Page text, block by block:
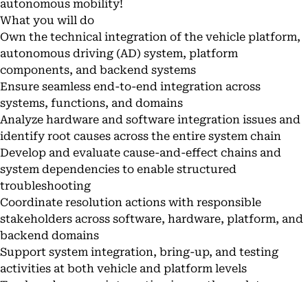
autonomous mobility!
What you will do
Own the technical integration of the vehicle platform,
autonomous driving (AD) system, platform
components, and backend systems
Ensure seamless end-to-end integration across
systems, functions, and domains
Analyze hardware and software integration issues and
identify root causes across the entire system chain
Develop and evaluate cause-and-effect chains and
system dependencies to enable structured
troubleshooting
Coordinate resolution actions with responsible
stakeholders across software, hardware, platform, and
backend domains
Support system integration, bring-up, and testing
activities at both vehicle and platform levels